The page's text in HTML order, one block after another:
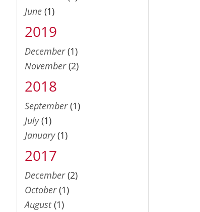
June(1)
2019
December(1)
November(2)
2018
September(1)
July(1)
January(1)
2017
December(2)
October(1)
August(1)